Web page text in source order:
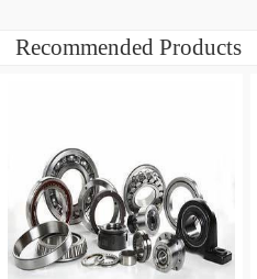
Recommended Products